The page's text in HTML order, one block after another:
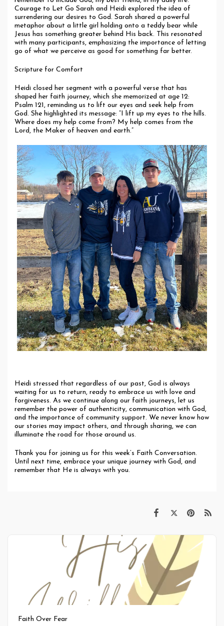
Courage to Let Go Sarah and Heidi explored the idea of
surrendering our desires to God. Sarah shared a powerful
metaphor about a little girl holding onto a teddy bear while
Jesus has something greater behind His back. This resonated
with many participants, emphasizing the importance of letting
go of what we perceive as good for something far better.
Scripture for Comfort
Heidi closed her segment with a powerful verse that has
shaped her faith journey, which she memorized at age 12:
Psalm 121, reminding us to lift our eyes and seek help from
God. She highlighted its message: “I lift up my eyes to the hills.
Where does my help come from? My help comes from the
Lord, the Maker of heaven and earth.”
Heidi stressed that regardless of our past, God is always
waiting for us to return, ready to embrace us with love and
forgiveness. As we continue along our faith journeys, let us
remember the power of authenticity, communication with God,
and the importance of community support. We never know how
our stories may impact others, and through sharing, we can
illuminate the road for those around us.
Thank you for joining us for this week’s Faith Conversation.
Until next time, embrace your unique journey with God, and
remember that He is always with you.
Faith Over Fear